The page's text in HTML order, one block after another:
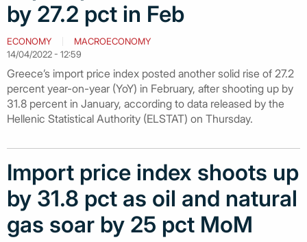
by 27.2 pct in Feb
ECONOMY
MACROECONOMY
14/04/2022 - 12:59
Greece’s import price index posted another solid rise of 27.2
percent year-on-year (YoY) in February, after shooting up by
31.8 percent in January, according to data released by the
Hellenic Statistical Authority (ELSTAT) on Thursday.
Import price index shoots up
by 31.8 pct as oil and natural
gas soar by 25 pct MoM